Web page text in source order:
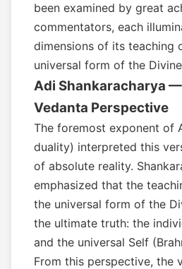
been examined by great
commentators, each
dimensions of its teaching
universal form of the
Adi Shankaracharya
Vedanta Perspective
The foremost exponent of
duality) interpreted this
of absolute reality.
emphasized that the
the universal form of the
the ultimate truth: the
and the universal Self
From this perspective, the